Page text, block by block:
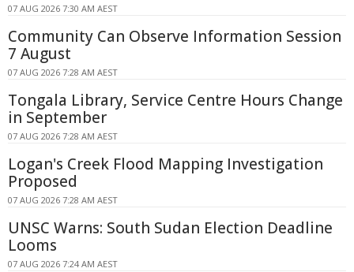
07 AUG 2026 7:30 AM AEST
Community Can Observe Information Session
7 August
07 AUG 2026 7:28 AM AEST
Tongala Library, Service Centre Hours Change
in September
07 AUG 2026 7:28 AM AEST
Logan's Creek Flood Mapping Investigation
Proposed
07 AUG 2026 7:28 AM AEST
UNSC Warns: South Sudan Election Deadline
Looms
07 AUG 2026 7:24 AM AEST